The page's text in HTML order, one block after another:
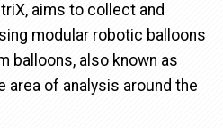
aims to collect and
modular robotic balloons
balloons, also known as
area of analysis around the